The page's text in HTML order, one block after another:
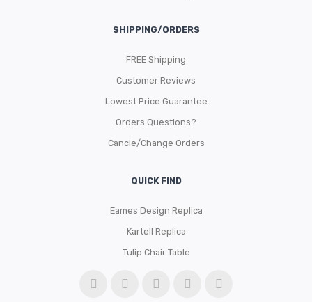
SHIPPING/ORDERS
FREE Shipping
Customer Reviews
Lowest Price Guarantee
Orders Questions?
Cancle/Change Orders
QUICK FIND
Eames Design Replica
Kartell Replica
Tulip Chair Table